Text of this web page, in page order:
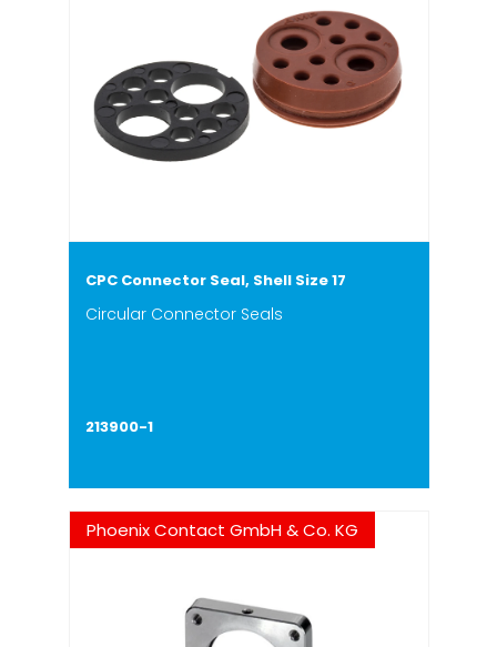
CPC Connector Seal, Shell Size 17
Circular Connector Seals
213900-1
Phoenix Contact GmbH & Co. KG